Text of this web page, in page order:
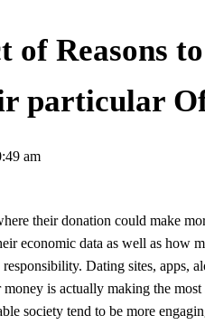
Reasons
particular
am
their donation could make
economic data as well as how
Dating sites, apps,
is actually making the
society tend to be more